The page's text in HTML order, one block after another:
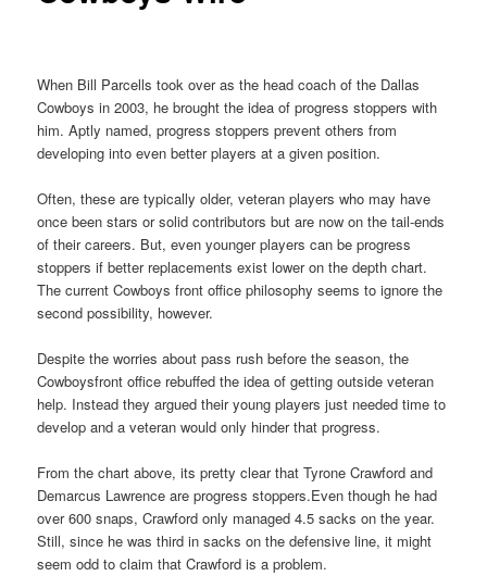
When Bill Parcells took over as the head coach of the Dallas
Cowboys in 2003, he brought the idea of progress stoppers with
him. Aptly named, progress stoppers prevent others from
developing into even better players at a given position.
Often, these are typically older, veteran players who may have
once been stars or solid contributors but are now on the tail-ends
of their careers. But, even younger players can be progress
stoppers if better replacements exist lower on the depth chart.
The current Cowboys front office philosophy seems to ignore the
second possibility, however.
Despite the worries about pass rush before the season, the
Cowboysfront office rebuffed the idea of getting outside veteran
help. Instead they argued their young players just needed time to
develop and a veteran would only hinder that progress.
From the chart above, its pretty clear that Tyrone Crawford and
Demarcus Lawrence are progress stoppers.Even though he had
over 600 snaps, Crawford only managed 4.5 sacks on the year.
Still, since he was third in sacks on the defensive line, it might
seem odd to claim that Crawford is a problem.